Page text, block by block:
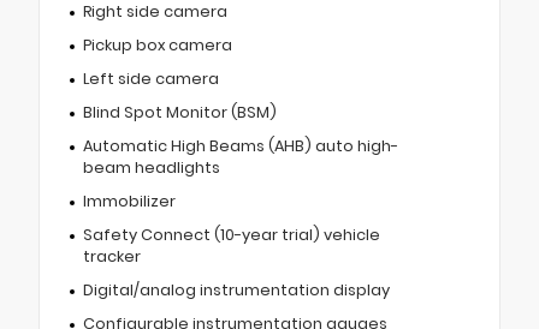
Right side camera
Pickup box camera
Left side camera
Blind Spot Monitor (BSM)
Automatic High Beams (AHB) auto high-
beam headlights
Immobilizer
Safety Connect (10-year trial) vehicle
tracker
Digital/analog instrumentation display
Configurable instrumentation gauges